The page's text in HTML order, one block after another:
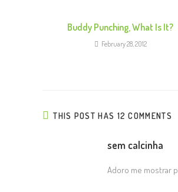
Buddy Punching, What Is It?
February 28, 2012
THIS POST HAS 12 COMMENTS
sem calcinha
Adoro me mostrar